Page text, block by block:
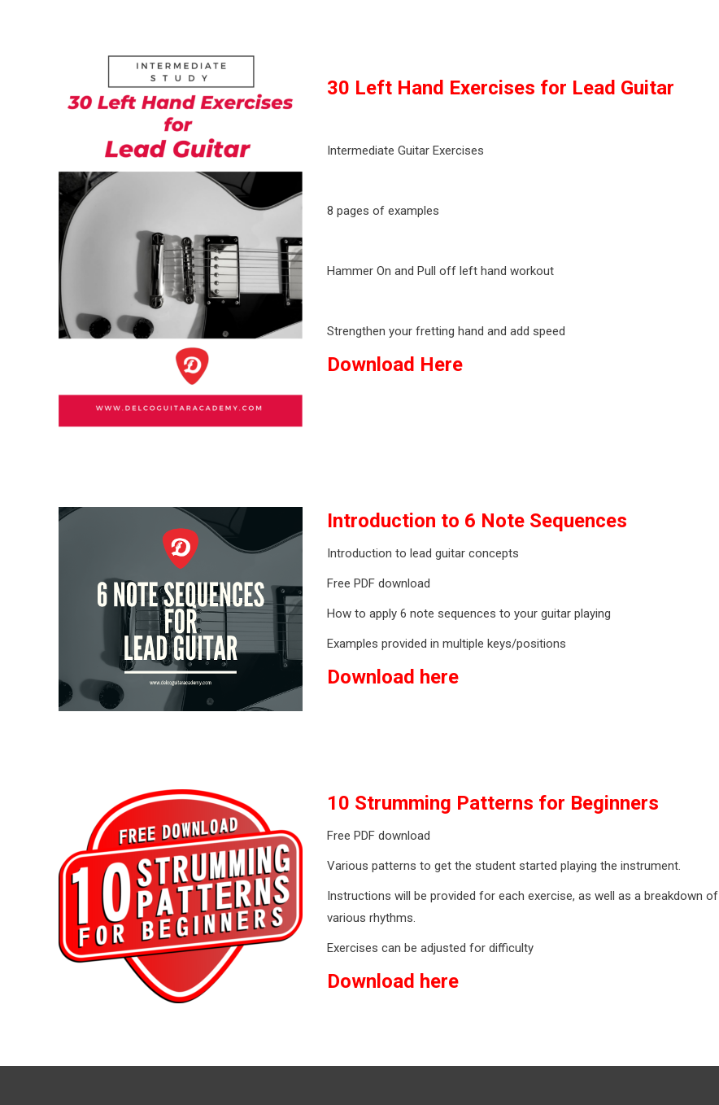
30 Left Hand Exercises for Lead Guitar
Intermediate Guitar Exercises
8 pages of examples
Hammer On and Pull off left hand workout
Strengthen your fretting hand and add speed
Download Here
Introduction to 6 Note Sequences
Introduction to lead guitar concepts
Free PDF download
How to apply 6 note sequences to your guitar playing
Examples provided in multiple keys/positions
Download here
10 Strumming Patterns for Beginners
Free PDF download
Various patterns to get the student started playing the instrument.
Instructions will be provided for each exercise, as well as a breakdown of
various rhythms.
Exercises can be adjusted for difficulty
Download here